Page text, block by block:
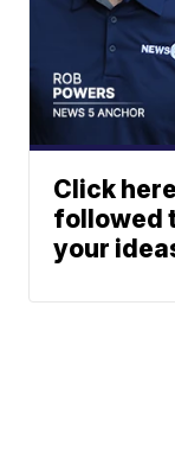
Click
followed
your